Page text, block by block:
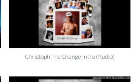
Christoph The Change Intro (Audio)